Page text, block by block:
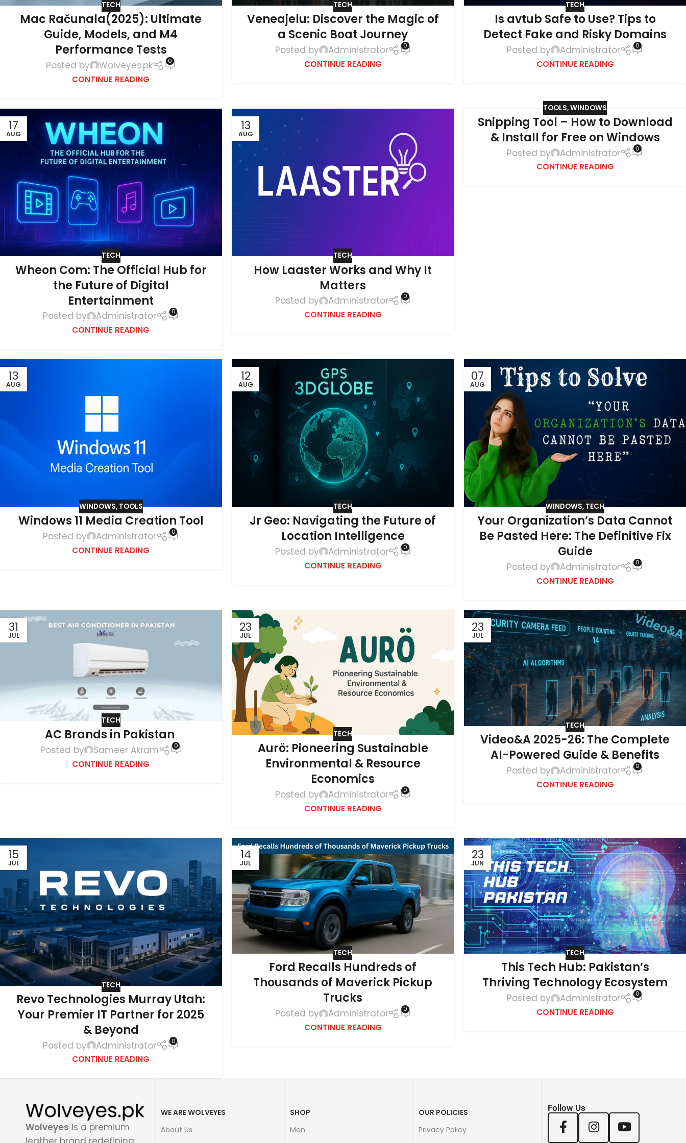
TECH
Mac Računala(2025): Ultimate
Guide, Models, and M4
Performance Tests
Posted by Wolveyes.pk 0
CONTINUE READING
TECH
Veneajelu: Discover the Magic of
a Scenic Boat Journey
Posted by Administrator 0
CONTINUE READING
TECH
Is avtub Safe to Use? Tips to
Detect Fake and Risky Domains
Posted by Administrator 0
CONTINUE READING
17
AUG
TECH
Wheon Com: The Official Hub for
the Future of Digital
Entertainment
Posted by Administrator 0
CONTINUE READING
13
AUG
TECH
How Laaster Works and Why It
Matters
Posted by Administrator 0
CONTINUE READING
TOOLS,WINDOWS
Snipping Tool – How to Download
& Install for Free on Windows
Posted by Administrator 0
CONTINUE READING
13
AUG
WINDOWS, TOOLS
Windows 11 Media Creation Tool
Posted by Administrator 0
CONTINUE READING
12
AUG
TECH
Jr Geo: Navigating the Future of
Location Intelligence
Posted by Administrator 0
CONTINUE READING
07
AUG
WINDOWS, TECH
Your Organization’s Data Cannot
Be Pasted Here: The Definitive Fix
Guide
Posted by Administrator 0
CONTINUE READING
31
JUL
TECH
AC Brands in Pakistan
Posted by Sameer Akram 0
CONTINUE READING
23
JUL
TECH
Aurö: Pioneering Sustainable
Environmental & Resource
Economics
Posted by Administrator 0
CONTINUE READING
23
JUL
TECH
Video&A 2025-26: The Complete
AI-Powered Guide & Benefits
Posted by Administrator 0
CONTINUE READING
15
JUL
TECH
Revo Technologies Murray Utah:
Your Premier IT Partner for 2025
& Beyond
Posted by Administrator 0
CONTINUE READING
14
JUL
TECH
Ford Recalls Hundreds of
Thousands of Maverick Pickup
Trucks
Posted by Administrator 0
CONTINUE READING
23
JUN
TECH
This Tech Hub: Pakistan’s
Thriving Technology Ecosystem
Posted by Administrator 0
CONTINUE READING
Wolveyes is a premium
WE ARE WOLVEYES
About Us
SHOP
Men
OUR POLICIES
Privacy Policy
Follow Us